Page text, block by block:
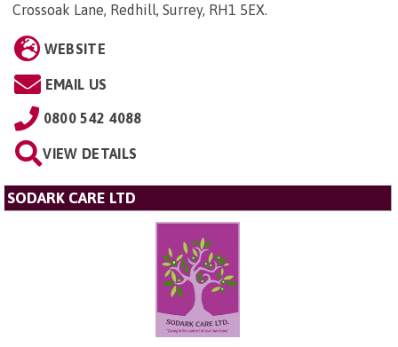
Crossoak Lane, Redhill, Surrey, RH1 5EX.
WEBSITE
EMAIL US
0800 542 4088
VIEW DETAILS
SODARK CARE LTD